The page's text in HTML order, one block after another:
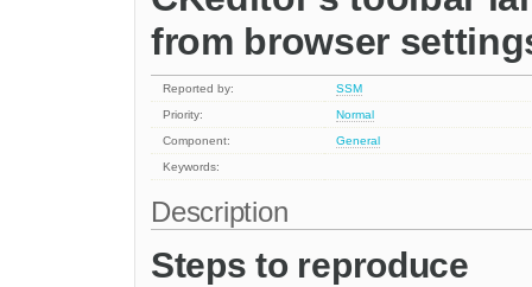
from browser
Reported by:
SSM
Priority:
Normal
Component:
General
Keywords:
Description
Steps to reproduce